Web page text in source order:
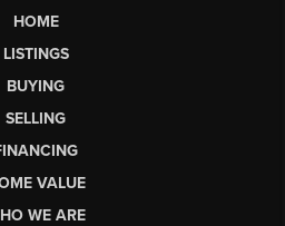
HOME
LISTINGS
BUYING
SELLING
VALUE
WE ARE